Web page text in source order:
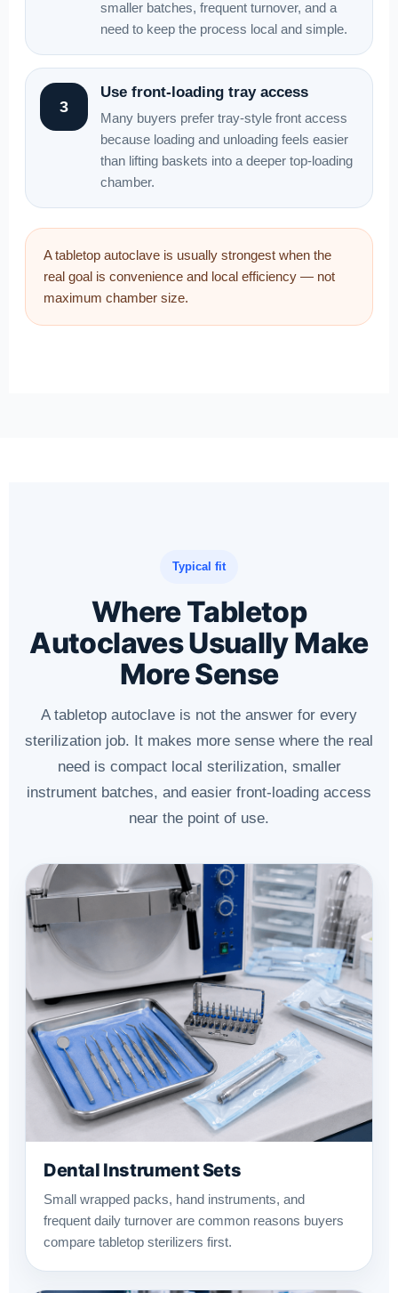
smaller batches, frequent turnover, and a
need to keep the process local and simple.
3
Use front-loading tray access
Many buyers prefer tray-style front access
because loading and unloading feels easier
than lifting baskets into a deeper top-loading
chamber.
A tabletop autoclave is usually strongest when the
real goal is convenience and local efficiency — not
maximum chamber size.
Typical fit
Where Tabletop
Autoclaves Usually Make
More Sense
A tabletop autoclave is not the answer for every
sterilization job. It makes more sense where the real
need is compact local sterilization, smaller
instrument batches, and easier front-loading access
near the point of use.
Dental Instrument Sets
Small wrapped packs, hand instruments, and
frequent daily turnover are common reasons buyers
compare tabletop sterilizers first.